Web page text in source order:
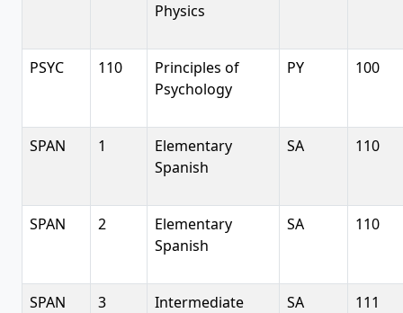
Physics
PSYC 110
Principles of
Psychology
PY 100
SPAN 1
Elementary
Spanish
SA 110
SPAN 2
Elementary
Spanish
SA 110
SPAN 3
Intermediate
SA 111